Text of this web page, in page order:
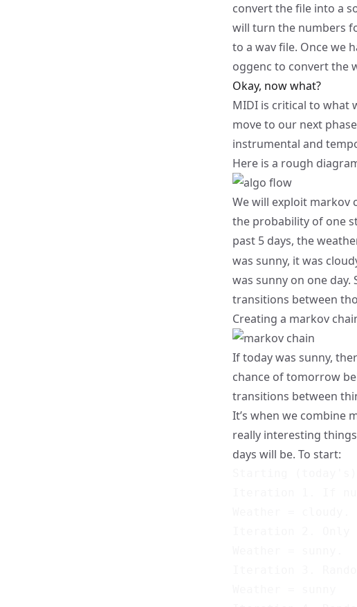
convert the file into a
will turn the numbers
to a wavfile. Once we
oggenc to convert the
Okay, now what?
MIDI is critical to what
move to our next
instrumental and
Here is a rough
We will exploit markov
the probability of one
past 5 days, the
was sunny, it was
was sunny on one day.
transitions between
Creating a markov
If today was sunny,
chance of tomorrow
transitions between
It’s when we combine
really interesting
days will be. To start: